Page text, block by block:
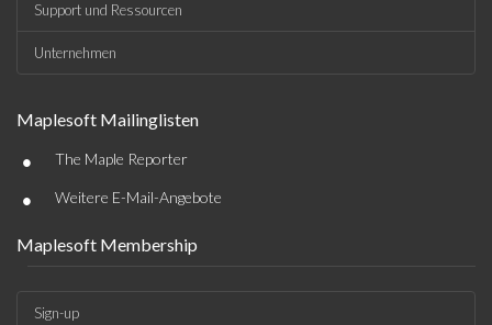
Support und Ressourcen
Unternehmen
Maplesoft Mailinglisten
• The Maple Reporter
• Weitere E-Mail-Angebote
Maplesoft Membership
Sign-up